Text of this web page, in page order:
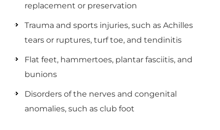
replacement or preservation
Trauma and sports injuries, such as Achilles
tears or ruptures, turf toe, and tendinitis
Flat feet, hammertoes, plantar fasciitis, and
bunions
Disorders of the nerves and congenital
anomalies, such as club foot